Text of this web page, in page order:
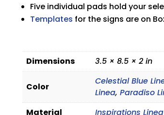
Five individual pads hold your
Templates for the signs are on
Dimensions 3.5 × 8.5 × 2 in
Color
Celestial Blue
Linea,Paradiso
Material
Inspirations Linea